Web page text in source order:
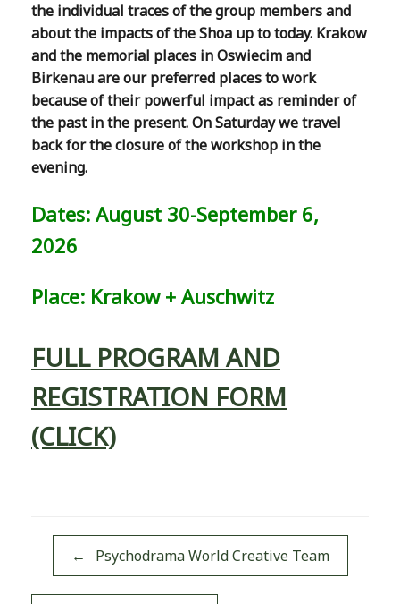
the individual traces of the group members and
about the impacts of the Shoa up to today. Krakow
and the memorial places in Oswiecim and
Birkenau are our preferred places to work
because of their powerful impact as reminder of
the past in the present. On Saturday we travel
back for the closure of the workshop in the
evening.
Dates: August 30-September 6,
2026
Place: Krakow + Auschwitz
FULL PROGRAM AND
REGISTRATION FORM
(CLICK)
← Psychodrama World Creative Team